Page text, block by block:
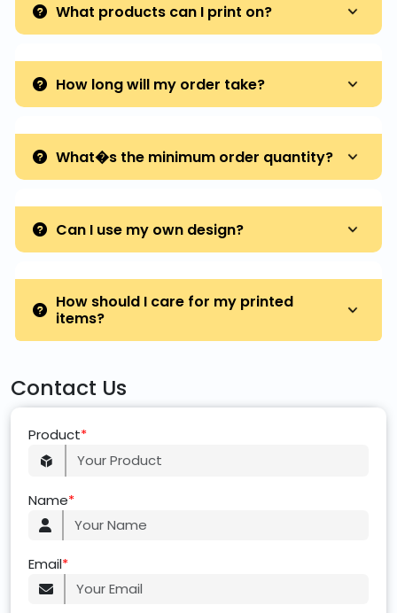
What products can I print on?
How long will my order take?
What�s the minimum order quantity?
Can I use my own design?
How should I care for my printed
items?
Contact Us
Product*
Name*
Email*